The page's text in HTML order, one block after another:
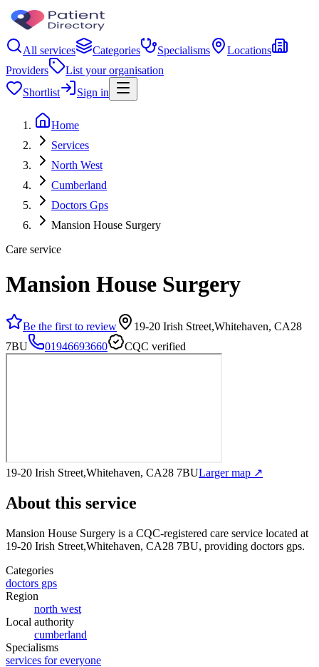
All services Categories Specialisms
Locations
Providers
List your organisation
Shortlist
Sign in
Home
Services
North West
Cumberland
Doctors Gps
Mansion House Surgery
Care service
Mansion House Surgery
Be the first to review
19-20 Irish Street,Whitehaven, CA28
7BU
01946693660 CQC verified
19-20 Irish Street,Whitehaven, CA28 7BULarger map ↗
About this service
Mansion House Surgery is a CQC-registered care service located at
19-20 Irish Street,Whitehaven, CA28 7BU, providing doctors gps.
Categories
doctors gps
Region
north west
Local authority
cumberland
Specialisms
services for everyone